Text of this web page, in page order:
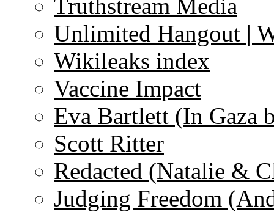
Truthstream Media
Unlimited Hangout |
Wikileaks index
Vaccine Impact
Eva Bartlett (In Gaza
Scott Ritter
Redacted (Natalie &
Judging Freedom